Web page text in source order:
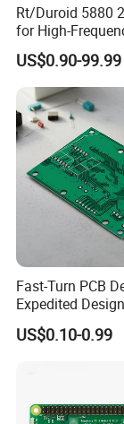
* food
* laser module,
*
* PLC module,
* transducer
* traffic control,
* automobile,
* smart home
Rt/Duroid 5880
for High-
Electronics
US$0.90-99.99
Fast-Turn PCB
Expedited
US$0.10-0.99